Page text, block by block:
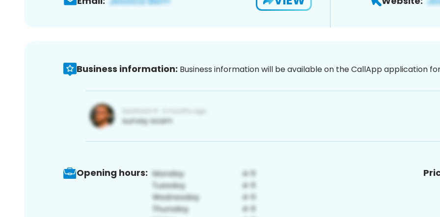
Business information: Business information will be available on the CallApp application
Opening hours: